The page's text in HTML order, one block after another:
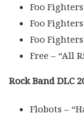
Foo
Foo
Foo
Free – “All
Rock Band DLC
Flobots –